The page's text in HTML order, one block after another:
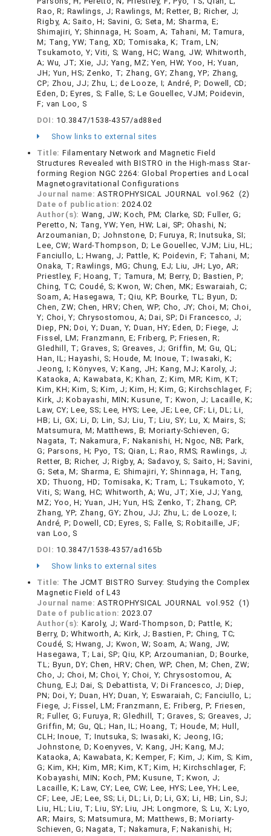
Rao, R; Rawlings, J; Rawlings, M; Retter, B; Richer, J;
Rigby, A; Saito, H; Savini, G; Seta, M; Sharma, E;
Shimajiri, Y; Shinnaga, H; Soam, A; Tahani, M; Tamura,
M; Tang, YW; Tang, XD; Tomisaka, K; Tram, LN;
Tsukamoto, Y; Viti, S; Wang, HC; Wang, JW; Whitworth,
A; Wu, JT; Xie, JJ; Yang, MZ; Yen, HW; Yoo, H; Yuan,
JH; Yun, HS; Zenko, T; Zhang, GY; Zhang, YP; Zhang,
CP; Zhou, JJ; Zhu, L; de Looze, I; André, P; Dowell, CD;
Eden, D; Eyres, S; Falle, S; Le Gouellec, VJM; Poidevin,
F; van Loo, S
DOI: 10.3847/1538-4357/ad88ed
Show links to external sites
Title: Filamentary Network and Magnetic Field
Structures Revealed with BISTRO in the High-mass Star-
forming Region NGC 2264: Global Properties and Local
Magnetogravitational Configurations
Journal name:ASTROPHYSICAL JOURNAL vol.962 (2)
Date of publication:2024.02
Author(s): Wang, JW; Koch, PM; Clarke, SD; Fuller, G;
Peretto, N; Tang, YW; Yen, HW; Lai, SP; Ohashi, N;
Arzoumanian, D; Johnstone, D; Furuya, R; Inutsuka, SI;
Lee, CW; Ward-Thompson, D; Le Gouellec, VJM; Liu, HL;
Fanciullo, L; Hwang, J; Pattle, K; Poidevin, F; Tahani, M;
Onaka, T; Rawlings, MG; Chung, EJ; Liu, JH; Lyo, AR;
Priestley, F; Hoang, T; Tamura, M; Berry, D; Bastien, P;
Ching, TC; Coudé, S; Kwon, W; Chen, MK; Eswaraiah, C;
Soam, A; Hasegawa, T; Qiu, KP; Bourke, TL; Byun, D;
Chen, ZW; Chen, HRV; Chen, WP; Cho, JY; Choi, M; Choi,
Y; Choi, Y; Chrysostomou, A; Dai, SP; Di Francesco, J;
Diep, PN; Doi, Y; Duan, Y; Duan, HY; Eden, D; Fiege, J;
Fissel, LM; Franzmann, E; Friberg, P; Friesen, R;
Gledhill, T; Graves, S; Greaves, J; Griffin, M; Gu, QL;
Han, IL; Hayashi, S; Houde, M; Inoue, T; Iwasaki, K;
Jeong, I; Könyves, V; Kang, JH; Kang, MJ; Karoly, J;
Kataoka, A; Kawabata, K; Khan, Z; Kim, MR; Kim, KT;
Kim, KH; Kim, S; Kim, J; Kim, H; Kim, G; Kirchschlager, F;
Kirk, J; Kobayashi, MIN; Kusune, T; Kwon, J; Lacaille, K;
Law, CY; Lee, SS; Lee, HYS; Lee, JE; Lee, CF; Li, DL; Li,
HB; Li, GX; Li, D; Lin, SJ; Liu, T; Liu, SY; Lu, X; Mairs, S;
Matsumura, M; Matthews, B; Moriarty-Schieven, G;
Nagata, T; Nakamura, F; Nakanishi, H; Ngoc, NB; Park,
G; Parsons, H; Pyo, TS; Qian, L; Rao, RMS; Rawlings, J;
Retter, B; Richer, J; Rigby, A; Sadavoy, S; Saito, H; Savini,
G; Seta, M; Sharma, E; Shimajiri, Y; Shinnaga, H; Tang,
XD; Thuong, HD; Tomisaka, K; Tram, L; Tsukamoto, Y;
Viti, S; Wang, HC; Whitworth, A; Wu, JT; Xie, JJ; Yang,
MZ; Yoo, H; Yuan, JH; Yun, HS; Zenko, T; Zhang, CP;
Zhang, YP; Zhang, GY; Zhou, JJ; Zhu, L; de Looze, I;
André, P; Dowell, CD; Eyres, S; Falle, S; Robitaille, JF;
van Loo, S
DOI: 10.3847/1538-4357/ad165b
Show links to external sites
Title: The JCMT BISTRO Survey: Studying the Complex
Magnetic Field of L43
Journal name:ASTROPHYSICAL JOURNAL vol.952 (1)
Date of publication:2023.07
Author(s): Karoly, J; Ward-Thompson, D; Pattle, K;
Berry, D; Whitworth, A; Kirk, J; Bastien, P; Ching, TC;
Coudé, S; Hwang, J; Kwon, W; Soam, A; Wang, JW;
Hasegawa, T; Lai, SP; Qiu, KP; Arzoumanian, D; Bourke,
TL; Byun, DY; Chen, HRV; Chen, WP; Chen, M; Chen, ZW;
Cho, J; Choi, M; Choi, Y; Choi, Y; Chrysostomou, A;
Chung, EJ; Dai, S; Debattista, V; Di Francesco, J; Diep,
PN; Doi, Y; Duan, HY; Duan, Y; Eswaraiah, C; Fanciullo, L;
Fiege, J; Fissel, LM; Franzmann, E; Friberg, P; Friesen,
R; Fuller, G; Furuya, R; Gledhill, T; Graves, S; Greaves, J;
Griffin, M; Gu, QL; Han, IL; Hoang, T; Houde, M; Hull,
CLH; Inoue, T; Inutsuka, S; Iwasaki, K; Jeong, IG;
Johnstone, D; Koenyves, V; Kang, JH; Kang, MJ;
Kataoka, A; Kawabata, K; Kemper, F; Kim, J; Kim, S; Kim,
G; Kim, KH; Kim, MR; Kim, KT; Kim, H; Kirchschlager, F;
Kobayashi, MIN; Koch, PM; Kusune, T; Kwon, J;
Lacaille, K; Law, CY; Lee, CW; Lee, HYS; Lee, YH; Lee,
CF; Lee, JE; Lee, SS; Li, DL; Li, D; Li, GX; Li, HB; Lin, SJ;
Liu, HL; Liu, T; Liu, SY; Liu, JH; Longmore, S; Lu, X; Lyo,
AR; Mairs, S; Matsumura, M; Matthews, B; Moriarty-
Schieven, G; Nagata, T; Nakamura, F; Nakanishi, H;